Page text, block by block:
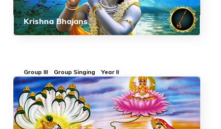
Krishna Bhajans
Group III Group Singing Year II